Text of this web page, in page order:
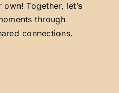
Together, let’s
through
connections.